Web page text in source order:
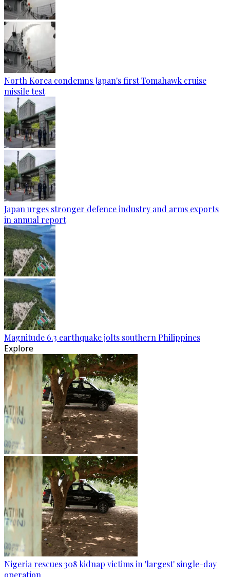
North Korea condemns Japan's first Tomahawk cruise
missile test
Japan urges stronger defence industry and arms exports
in annual report
Magnitude 6.3 earthquake jolts southern Philippines
Explore
Nigeria rescues 308 kidnap victims in 'largest' single-day
operation